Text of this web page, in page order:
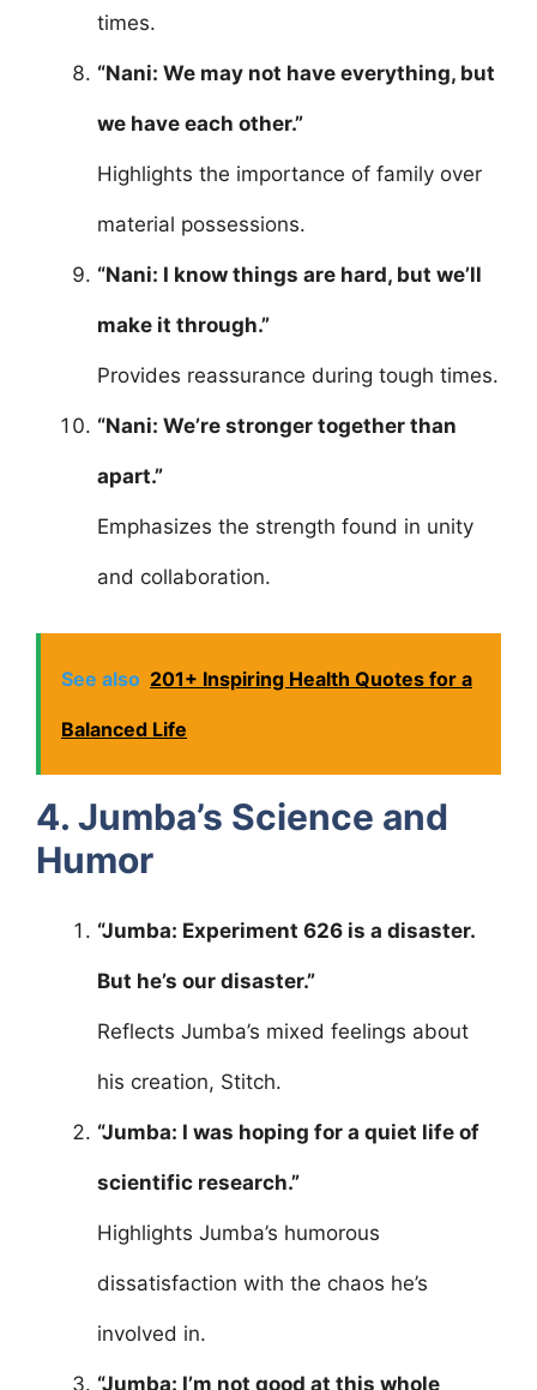
times.
“Nani: We may not have everything, but
we have each other.”
Highlights the importance of family over
material possessions.
“Nani: I know things are hard, but we’ll
make it through.”
Provides reassurance during tough times.
“Nani: We’re stronger together than
apart.”
Emphasizes the strength found in unity
and collaboration.
See also 201+ Inspiring Health Quotes for a
Balanced Life
4. Jumba’s Science and
Humor
“Jumba: Experiment 626 is a disaster.
But he’s our disaster.”
Reflects Jumba’s mixed feelings about
his creation, Stitch.
“Jumba: I was hoping for a quiet life of
scientific research.”
Highlights Jumba’s humorous
dissatisfaction with the chaos he’s
involved in.
“Jumba: I’m not good at this whole